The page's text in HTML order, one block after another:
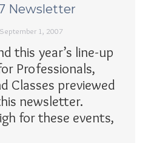
Newsletter
September 1, 2007
this year’s line-up
Professionals,
Classes previewed
newsletter.
for these events,